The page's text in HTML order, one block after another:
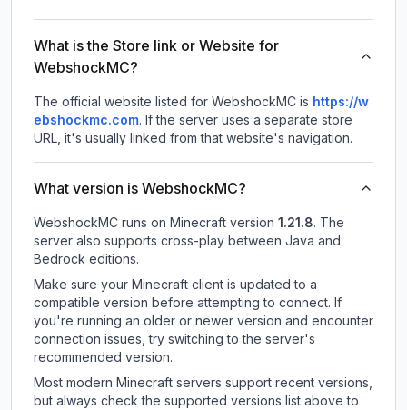
What is the Store link or Website for
WebshockMC?
The official website listed for WebshockMC is https://w
ebshockmc.com. If the server uses a separate store
URL, it's usually linked from that website's navigation.
What version is WebshockMC?
WebshockMC runs on Minecraft version 1.21.8. The
server also supports cross-play between Java and
Bedrock editions.
Make sure your Minecraft client is updated to a
compatible version before attempting to connect. If
you're running an older or newer version and encounter
connection issues, try switching to the server's
recommended version.
Most modern Minecraft servers support recent versions,
but always check the supported versions list above to